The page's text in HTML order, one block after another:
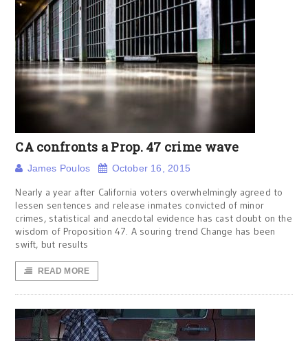
CA confronts a Prop. 47 crime wave
James Poulos October 16, 2015
Nearly a year after California voters overwhelmingly agreed to
lessen sentences and release inmates convicted of minor
crimes, statistical and anecdotal evidence has cast doubt on the
wisdom of Proposition 47. A souring trend Change has been
swift, but results
READ MORE